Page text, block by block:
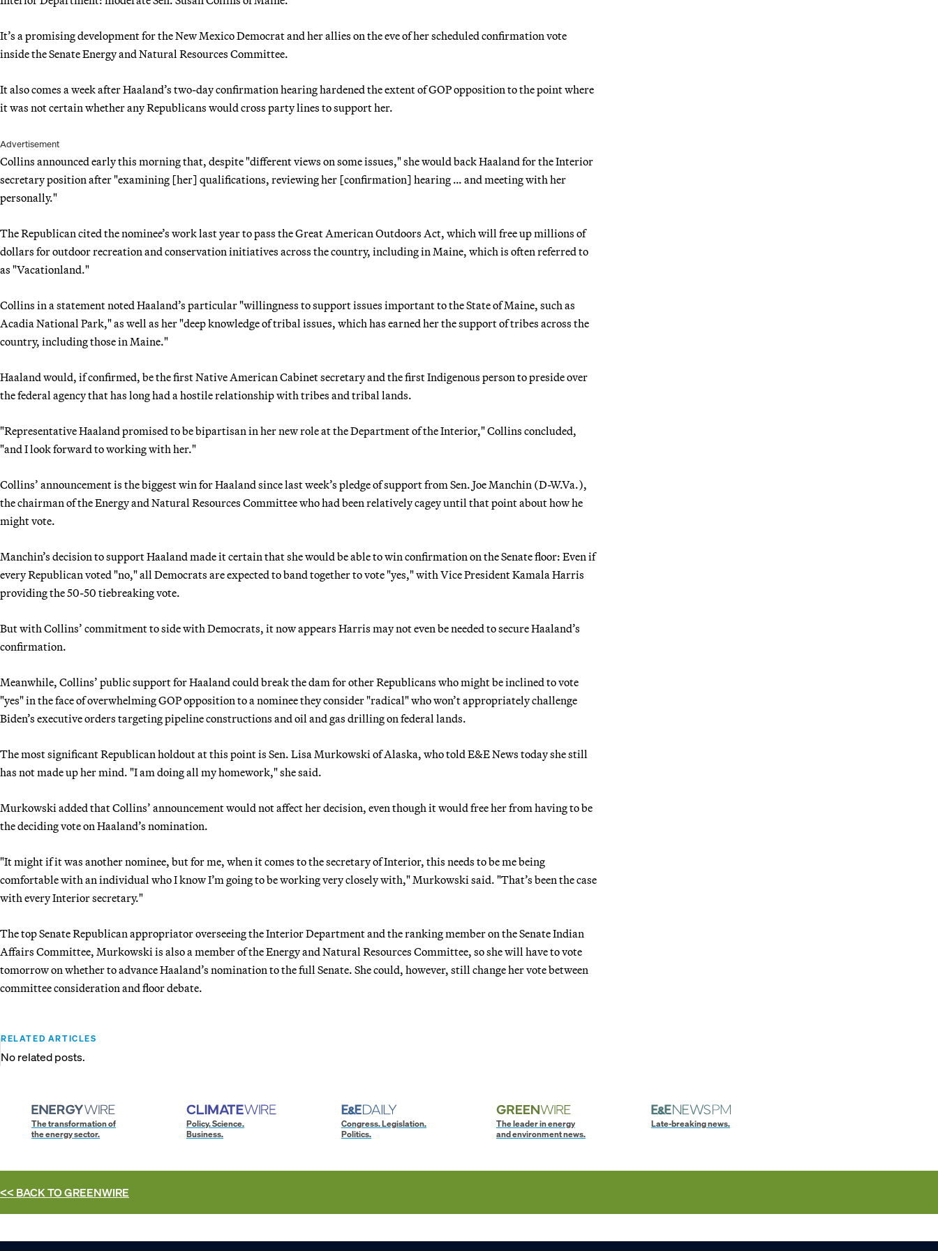
It’s a promising development for the New Mexico Democrat and her allies on the eve of her scheduled confirmation vote
inside the Senate Energy and Natural Resources Committee.
It also comes a week after Haaland’s two-day confirmation hearing hardened the extent of GOP opposition to the point where
it was not certain whether any Republicans would cross party lines to support her.
Advertisement
Collins announced early this morning that, despite "different views on some issues," she would back Haaland for the Interior
secretary position after "examining [her] qualifications, reviewing her [confirmation] hearing … and meeting with her
personally."
The Republican cited the nominee’s work last year to pass the Great American Outdoors Act, which will free up millions of
dollars for outdoor recreation and conservation initiatives across the country, including in Maine, which is often referred to
as "Vacationland."
Collins in a statement noted Haaland’s particular "willingness to support issues important to the State of Maine, such as
Acadia National Park," as well as her "deep knowledge of tribal issues, which has earned her the support of tribes across the
country, including those in Maine."
Haaland would, if confirmed, be the first Native American Cabinet secretary and the first Indigenous person to preside over
the federal agency that has long had a hostile relationship with tribes and tribal lands.
"Representative Haaland promised to be bipartisan in her new role at the Department of the Interior," Collins concluded,
"and I look forward to working with her."
Collins’ announcement is the biggest win for Haaland since last week’s pledge of support from Sen. Joe Manchin (D-W.Va.),
the chairman of the Energy and Natural Resources Committee who had been relatively cagey until that point about how he
might vote.
Manchin’s decision to support Haaland made it certain that she would be able to win confirmation on the Senate floor: Even if
every Republican voted "no," all Democrats are expected to band together to vote "yes," with Vice President Kamala Harris
providing the 50-50 tiebreaking vote.
But with Collins’ commitment to side with Democrats, it now appears Harris may not even be needed to secure Haaland’s
confirmation.
Meanwhile, Collins’ public support for Haaland could break the dam for other Republicans who might be inclined to vote
"yes" in the face of overwhelming GOP opposition to a nominee they consider "radical" who won’t appropriately challenge
Biden’s executive orders targeting pipeline constructions and oil and gas drilling on federal lands.
The most significant Republican holdout at this point is Sen. Lisa Murkowski of Alaska, who told E&E News today she still
has not made up her mind. "I am doing all my homework," she said.
Murkowski added that Collins’ announcement would not affect her decision, even though it would free her from having to be
the deciding vote on Haaland’s nomination.
"It might if it was another nominee, but for me, when it comes to the secretary of Interior, this needs to be me being
comfortable with an individual who I know I’m going to be working very closely with," Murkowski said. "That’s been the case
with every Interior secretary."
The top Senate Republican appropriator overseeing the Interior Department and the ranking member on the Senate Indian
Affairs Committee, Murkowski is also a member of the Energy and Natural Resources Committee, so she will have to vote
tomorrow on whether to advance Haaland’s nomination to the full Senate. She could, however, still change her vote between
committee consideration and floor debate.
RELATED ARTICLES
No related posts.
The transformation of
the energy sector.
Policy. Science.
Business.
Congress. Legislation.
Politics.
The leader in energy
and environment news.
Late-breaking news.
<< BACK TOGREENWIRE